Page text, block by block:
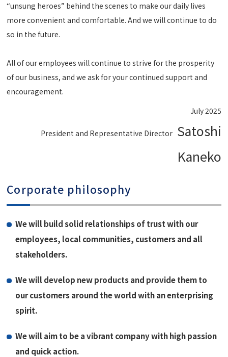
“unsung heroes” behind the scenes to make our daily lives
more convenient and comfortable. And we will continue to do
so in the future.
All of our employees will continue to strive for the prosperity
of our business, and we ask for your continued support and
encouragement.
July 2025
President and Representative Director Satoshi
Kaneko
Corporate philosophy
We will build solid relationships of trust with our
employees, local communities, customers and all
stakeholders.
We will develop new products and provide them to
our customers around the world with an enterprising
spirit.
We will aim to be a vibrant company with high passion
and quick action.